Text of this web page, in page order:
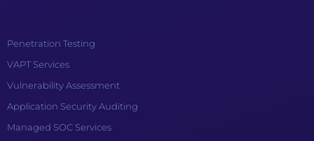
Penetration Testing
VAPT Services
Vulnerability Assessment
Application Security Auditing
Managed SOC Services